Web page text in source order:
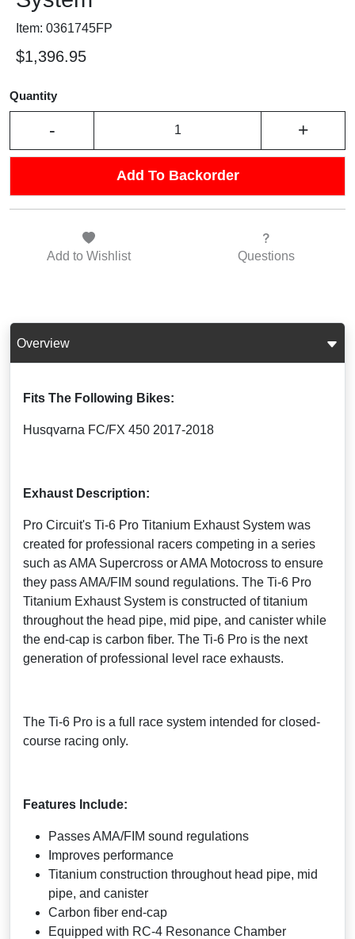
Item: 0361745FP
$1,396.95
Quantity
- +
Add To Backorder
Add to Wishlist Questions
Overview
Fits The Following Bikes:
Husqvarna FC/FX 450 2017-2018
Exhaust Description:
Pro Circuit's Ti-6 Pro Titanium Exhaust System was
created for professional racers competing in a series
such as AMA Supercross or AMA Motocross to ensure
they pass AMA/FIM sound regulations. The Ti-6 Pro
Titanium Exhaust System is constructed of titanium
throughout the head pipe, mid pipe, and canister while
the end-cap is carbon fiber. The Ti-6 Pro is the next
generation of professional level race exhausts.
The Ti-6 Pro is a full race system intended for closed-
course racing only.
Features Include:
Passes AMA/FIM sound regulations
Improves performance
Titanium construction throughout head pipe, mid
pipe, and canister
Carbon fiber end-cap
Equipped with RC-4 Resonance Chamber